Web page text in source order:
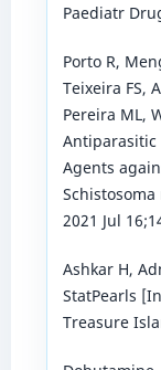
Paediatr
Porto R,
Teixeira FS,
Pereira ML,
Antiparasitic
Agents
2021 Jul
Ashkar H,
StatPearls
Treasure